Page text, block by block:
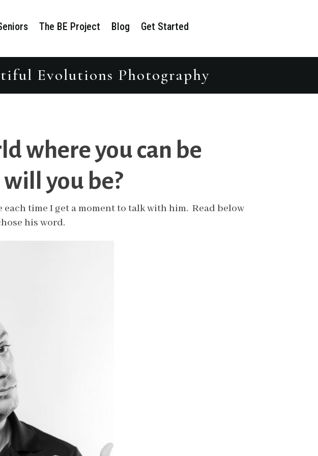
The BE Project Blog Get Started
Evolutions Photography
where you can be
you be?
time I get a moment to talk with him. Read below
his word.